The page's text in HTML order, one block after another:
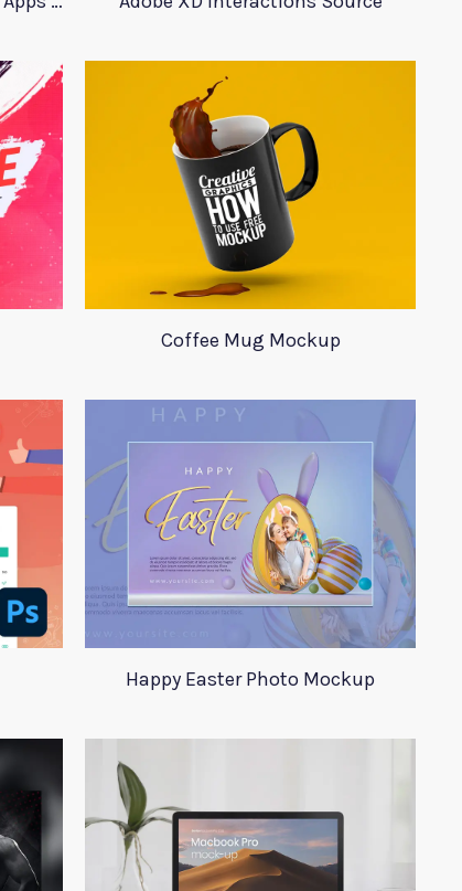
Coffee Mug Mockup
Happy Easter Photo Mockup